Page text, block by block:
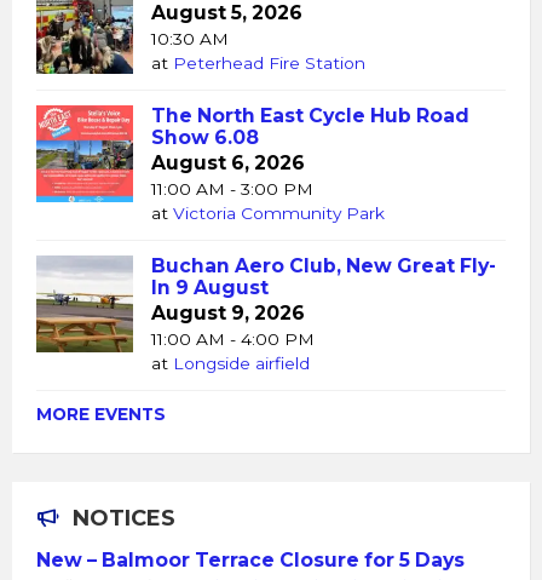
August 5, 2026
10:30 AM
at Peterhead Fire Station
The North East Cycle Hub Road
Show 6.08
August 6, 2026
11:00 AM - 3:00 PM
at Victoria Community Park
Buchan Aero Club, New Great Fly-
In 9 August
August 9, 2026
11:00 AM - 4:00 PM
at Longside airfield
MORE EVENTS
NOTICES
New – Balmoor Terrace Closure for 5 Days